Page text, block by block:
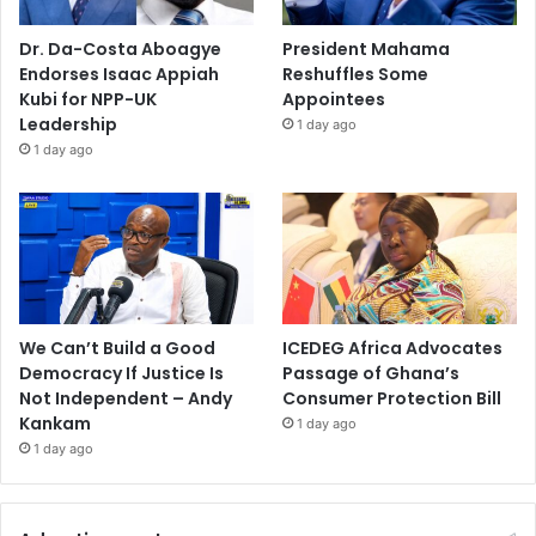
Dr. Da-Costa Aboagye
Endorses Isaac Appiah
Kubi for NPP-UK
Leadership
1 day ago
President Mahama
Reshuffles Some
Appointees
1 day ago
We Can’t Build a Good
Democracy If Justice Is
Not Independent – Andy
Kankam
1 day ago
ICEDEG Africa Advocates
Passage of Ghana’s
Consumer Protection Bill
1 day ago